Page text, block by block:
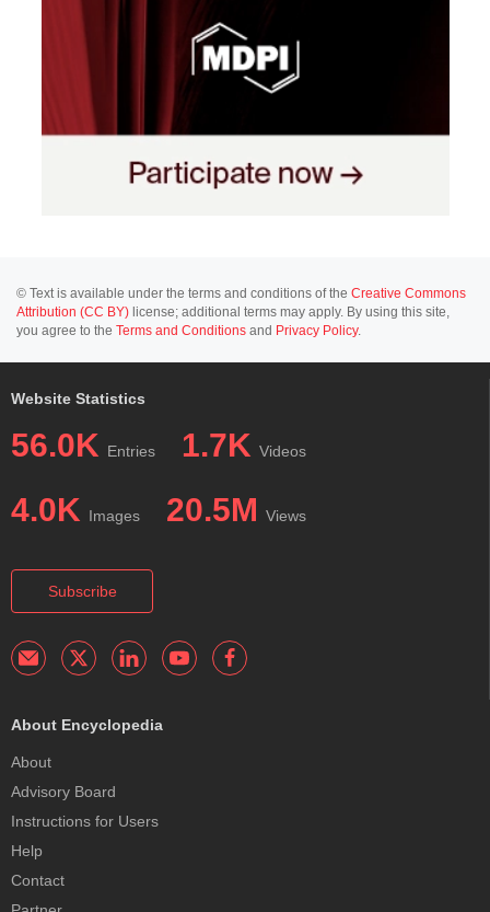
© Text is available under the terms and conditions of the Creative Commons
Attribution (CC BY) license; additional terms may apply. By using this site,
you agree to the Terms and Conditions and Privacy Policy.
Website Statistics
56.0K Entries 1.7K Videos
4.0K Images 20.5M Views
Subscribe
About Encyclopedia
About
Advisory Board
Instructions for Users
Help
Contact